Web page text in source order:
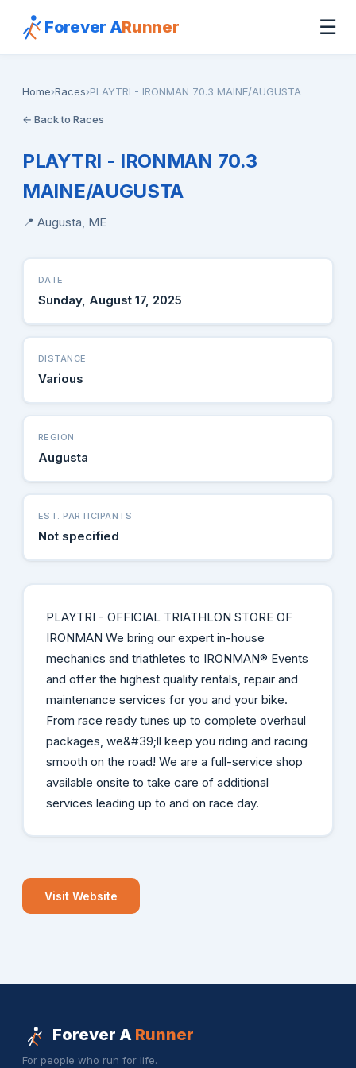
Forever ARunner ☰
Home›Races›PLAYTRI - IRONMAN 70.3 MAINE/AUGUSTA
← Back to Races
PLAYTRI - IRONMAN 70.3
MAINE/AUGUSTA
📍 Augusta, ME
DATE
Sunday, August 17, 2025
DISTANCE
Various
REGION
Augusta
EST. PARTICIPANTS
Not specified
PLAYTRI - OFFICIAL TRIATHLON STORE OF
IRONMAN We bring our expert in-house
mechanics and triathletes to IRONMAN® Events
and offer the highest quality rentals, repair and
maintenance services for you and your bike.
From race ready tunes up to complete overhaul
packages, we&#39;ll keep you riding and racing
smooth on the road! We are a full-service shop
available onsite to take care of additional
services leading up to and on race day.
Visit Website
Forever A Runner
For people who run for life.